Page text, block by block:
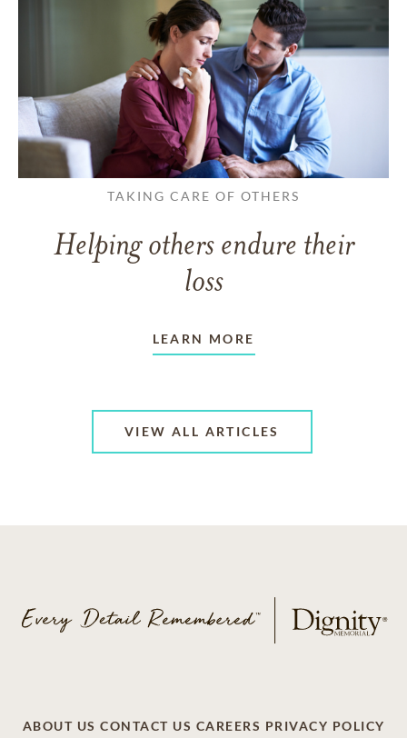
TAKING CARE OF OTHERS
Helping others endure their
loss
LEARN MORE
VIEW ALL ARTICLES
ABOUT US CONTACT US CAREERS PRIVACY POLICY